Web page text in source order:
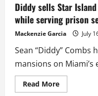
Diddy sells Star
while serving prison
Mackenzie Garcia July
Sean “Diddy”
mansions on Miami’s
Read MoreRead
more